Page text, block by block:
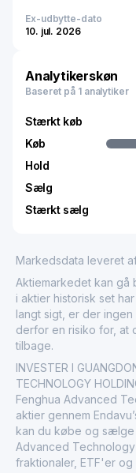
Ex-udbytte-dato
10. jul. 2026
Analytikerskøn
Baseret på 1 analytiker
Stærkt køb
Køb
Hold
Sælg
Stærkt sælg
Markedsdata leveret
Aktiemarkedet kan gå
i aktier historisk set
langt sigt, er der
derfor en risiko for, at
tilbage.
INVESTER I
TECHNOLOGY
Fenghua Advanced
aktier gennem
kan du købe og sælge
Advanced
fraktionaler, ETF'er og